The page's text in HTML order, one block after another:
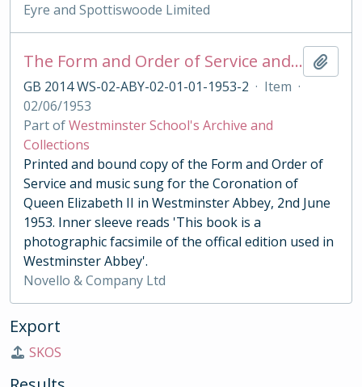
Eyre and Spottiswoode Limited
The Form and Order of Service and Music Sung for the Coronation of Queen Elizabeth II 1953
GB 2014 WS-02-ABY-02-01-01-1953-2 · Item ·
02/06/1953
Part ofWestminster School's Archive and
Collections
Printed and bound copy of the Form and Order of
Service and music sung for the Coronation of
Queen Elizabeth II in Westminster Abbey, 2nd June
1953. Inner sleeve reads 'This book is a
photographic facsimile of the offical edition used in
Westminster Abbey'.
Novello & Company Ltd
Export
SKOS